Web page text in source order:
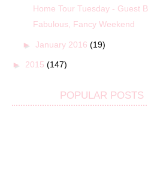
Home Tour Tuesday - Guest
Fabulous, Fancy Weekend
► January 2016 (19)
► 2015 (147)
POPULAR POSTS